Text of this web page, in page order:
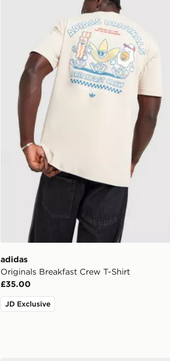
adidas
Originals Breakfast Crew T-Shirt
£35.00
JD Exclusive